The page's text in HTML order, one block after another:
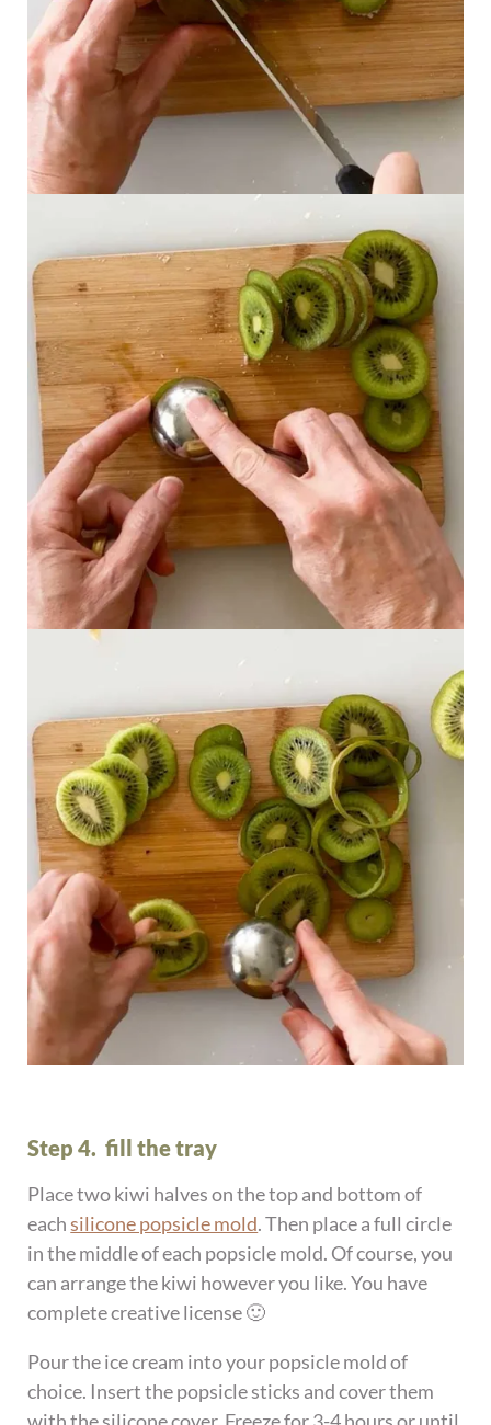
Step 4. fill the tray
Place two kiwi halves on the top and bottom of
eachsilicone popsicle mold. Then place a full circle
in the middle of each popsicle mold. Of course, you
can arrange the kiwi however you like. You have
complete creative license 🙂
Pour the ice cream into your popsicle mold of
choice. Insert the popsicle sticks and cover them